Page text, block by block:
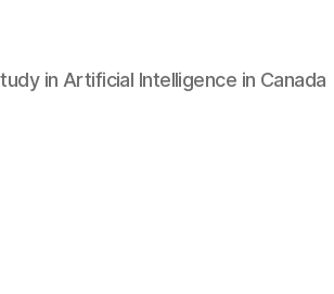
in Artificial Intelligence in Canada